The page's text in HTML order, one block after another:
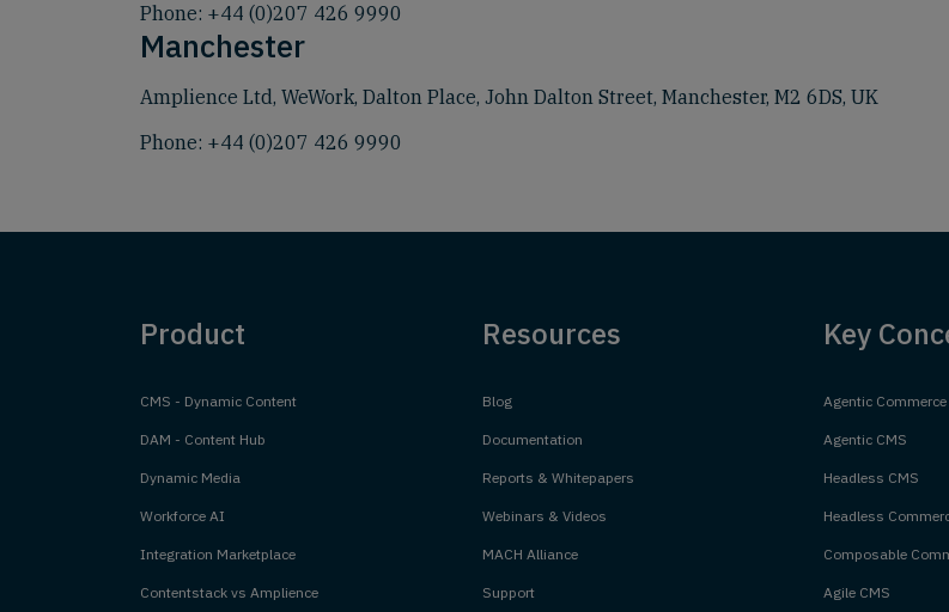
Phone: +44 (0)207 426 9990
Manchester
Amplience Ltd, WeWork, Dalton Place, John Dalton Street, Manchester, M2 6DS, UK
Phone: +44 (0)207 426 9990
Product
CMS - Dynamic Content
DAM - Content Hub
Dynamic Media
Workforce AI
Integration Marketplace
Contentstack vs Amplience
Resources
Blog
Documentation
Reports & Whitepapers
Webinars & Videos
MACH Alliance
Support
Key
Agentic Commerce
Agentic CMS
Headless CMS
Headless
Composable
Agile CMS